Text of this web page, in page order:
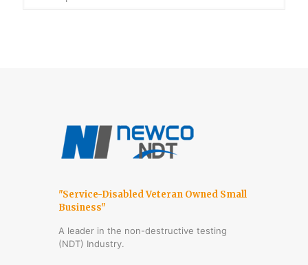
"Service-Disabled Veteran Owned Small
Business"
A leader in the non-destructive testing
(NDT) Industry.